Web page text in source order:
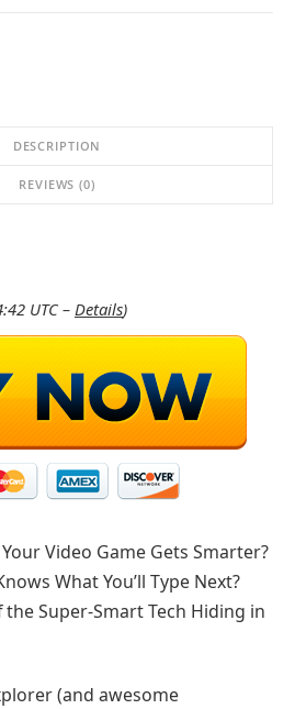
DESCRIPTION
REVIEWS (0)
UTC – Details)
Video Game Gets Smarter?
What You’ll Type Next?
Super-Smart Tech Hiding in
(and awesome